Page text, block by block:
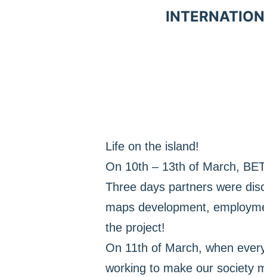
Life on the island!
On 10th – 13th of March,
Three days partners were
maps development,
the project!
On 11th of March, when
working to make our society